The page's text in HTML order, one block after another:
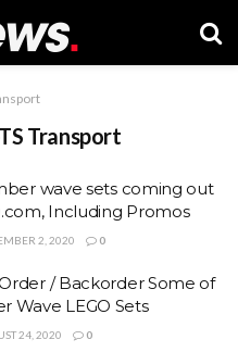
Transport
wave sets coming out
Including Promos
2, 2020 0
/ Backorder Some of
Wave LEGO Sets
24, 2020 0